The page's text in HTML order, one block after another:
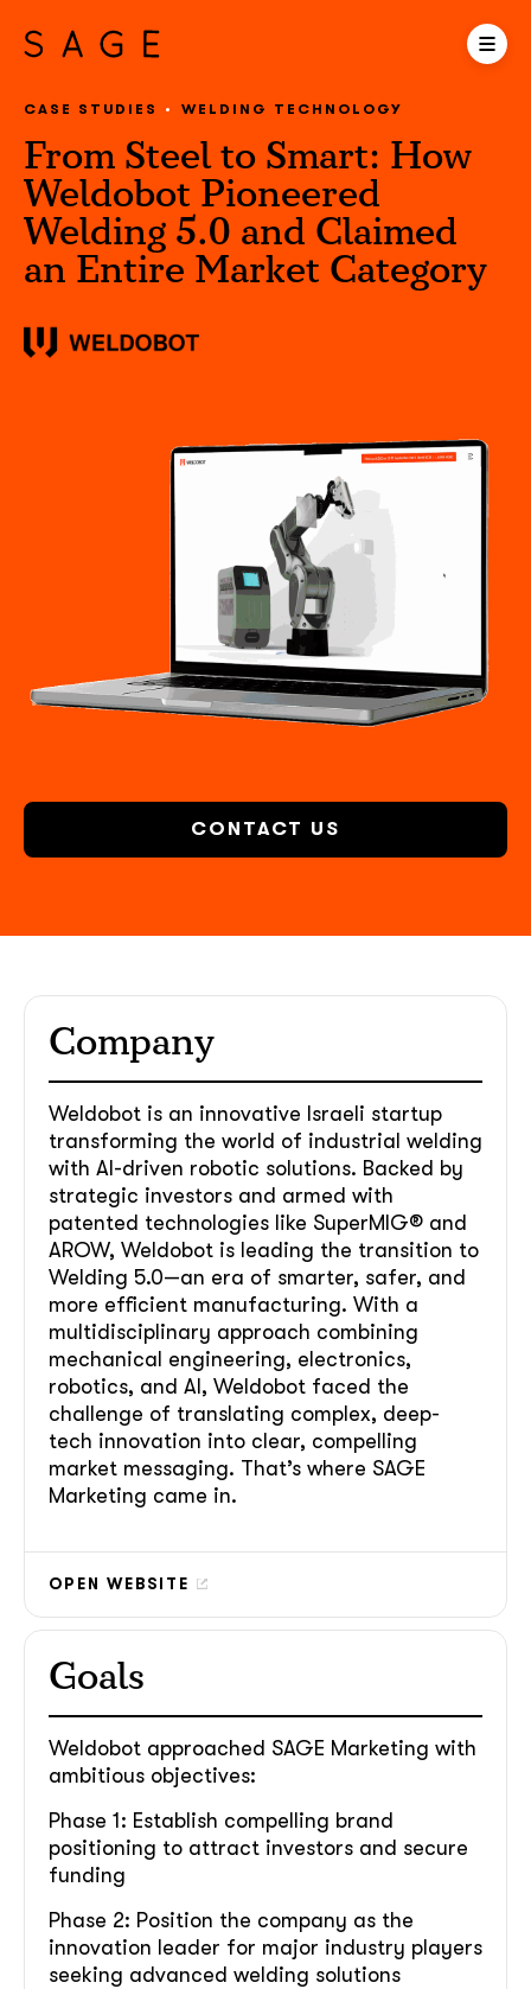
CASE STUDIES WELDING TECHNOLOGY
From Steel to Smart: How
Weldobot Pioneered
Welding 5.0 and Claimed
an Entire Market Category
CONTACT US
Company
Weldobot is an innovative Israeli startup
transforming the world of industrial welding
with AI-driven robotic solutions. Backed by
strategic investors and armed with
patented technologies like SuperMIG® and
AROW, Weldobot is leading the transition to
Welding 5.0—an era of smarter, safer, and
more efficient manufacturing. With a
multidisciplinary approach combining
mechanical engineering, electronics,
robotics, and AI, Weldobot faced the
challenge of translating complex, deep-
tech innovation into clear, compelling
market messaging. That’s where SAGE
Marketing came in.
OPEN WEBSITE
Goals
Weldobot approached SAGE Marketing with
ambitious objectives:
Phase 1: Establish compelling brand
positioning to attract investors and secure
funding
Phase 2: Position the company as the
innovation leader for major industry players
seeking advanced welding solutions